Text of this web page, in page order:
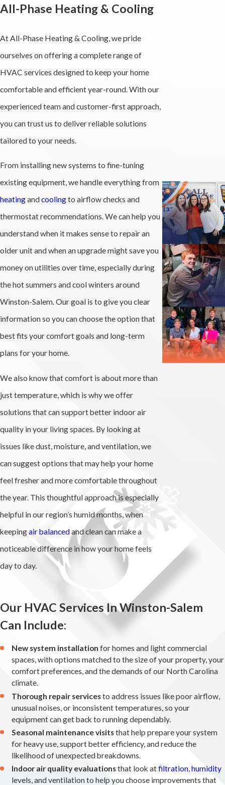
All-Phase Heating & Cooling
At All-Phase Heating & Cooling, we pride
ourselves on offering a complete range of
HVAC services designed to keep your home
comfortable and efficient year-round. With our
experienced team and customer-first approach,
you can trust us to deliver reliable solutions
tailored to your needs.
From installing new systems to fine-tuning
existing equipment, we handle everything from
heatingandcoolingto airflow checks and
thermostat recommendations. We can help you
understand when it makes sense to repair an
older unit and when an upgrade might save you
money on utilities over time, especially during
the hot summers and cool winters around
Winston-Salem. Our goal is to give you clear
information so you can choose the option that
best fits your comfort goals and long-term
plans for your home.
We also know that comfort is about more than
just temperature, which is why we offer
solutions that can support better indoor air
quality in your living spaces. By looking at
issues like dust, moisture, and ventilation, we
can suggest options that may help your home
feel fresher and more comfortable throughout
the year. This thoughtful approach is especially
helpful in our region’s humid months, when
keepingair balancedand clean can make a
noticeable difference in how your home feels
day to day.
Our HVAC Services In Winston-Salem
Can Include:
New system installation for homes and light commercial
spaces, with options matched to the size of your property, your
comfort preferences, and the demands of our North Carolina
climate.
Thorough repair servicesto address issues like poor airflow,
unusual noises, or inconsistent temperatures, so your
equipment can get back to running dependably.
Seasonal maintenance visitsthat help prepare your system
for heavy use, support better efficiency, and reduce the
likelihood of unexpected breakdowns.
Indoor air quality evaluationsthat look atfiltration,humidity
levels, and ventilation to help you choose improvements that